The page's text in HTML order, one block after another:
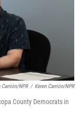
Carrión/NPR / Keren Carrión/NPR
County Democrats in